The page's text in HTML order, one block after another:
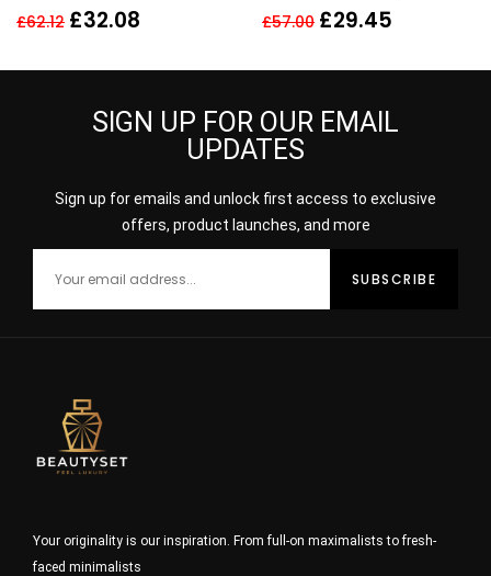
WOMEN 100ML EDP
£62.12 £32.08 £57.00 £29.45
SIGN UP FOR OUR EMAIL
UPDATES
Sign up for emails and unlock first access to exclusive
offers, product launches, and more
Your originality is our inspiration. From full-on maximalists to fresh-
faced minimalists